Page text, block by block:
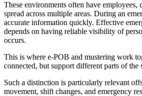
These environments often have employees,
spread across multiple areas. During an
accurate information quickly. Effective
depends on having reliable visibility of
occurs.
This is where e-POB and mustering work
connected, but support different parts of the
Such a distinction is particularly relevant
movement, shift changes, and emergency